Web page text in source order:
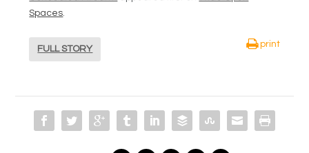
Spaces.
FULL STORY
print